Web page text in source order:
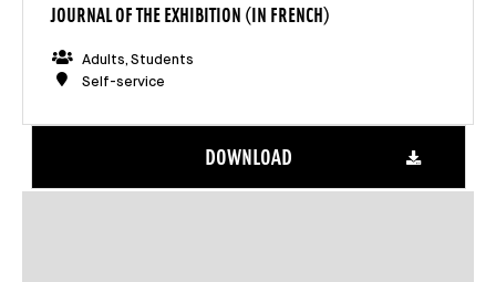
JOURNAL OF THE EXHIBITION (IN FRENCH)
Adults, Students
Self-service
DOWNLOAD